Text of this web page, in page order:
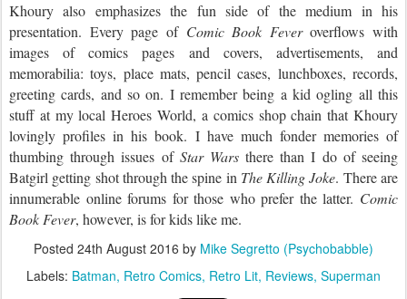
Khoury also emphasizes the fun side of the medium in his
presentation. Every page of Comic Book Feveroverflows with
images of comics pages and covers, advertisements, and
memorabilia: toys, place mats, pencil cases, lunchboxes, records,
greeting cards, and so on. I remember being a kid ogling all this
stuff at my local Heroes World, a comics shop chain that Khoury
lovingly profiles in his book. I have much fonder memories of
thumbing through issues of Star Warsthere than I do of seeing
Batgirl getting shot through the spine in The Killing Joke. There are
innumerable online forums for those who prefer the latter. Comic
Book Fever, however, is for kids like me.
Posted 24th August 2016 by Mike Segretto (Psychobabble)
Labels: Batman Retro Comics Retro Lit Reviews Superman